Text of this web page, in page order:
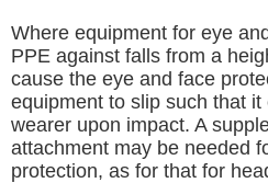
Where equipment for eye
PPE against falls from a
cause the eye and face
equipment to slip such that
wearer upon impact. A
attachment may be needed
protection, as for that for